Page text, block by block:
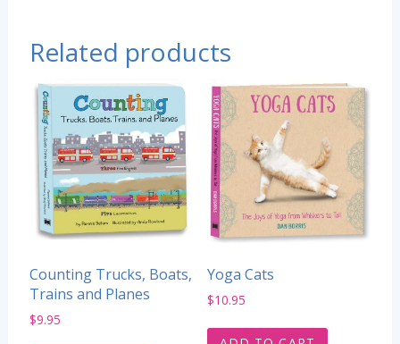
Related products
Counting Trucks, Boats,
Trains and Planes
$9.95
Yoga Cats
$10.95